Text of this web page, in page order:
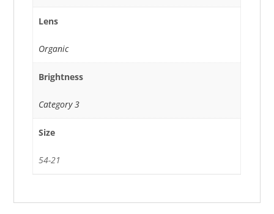
Lens
Organic
Brightness
Category 3
Size
54-21